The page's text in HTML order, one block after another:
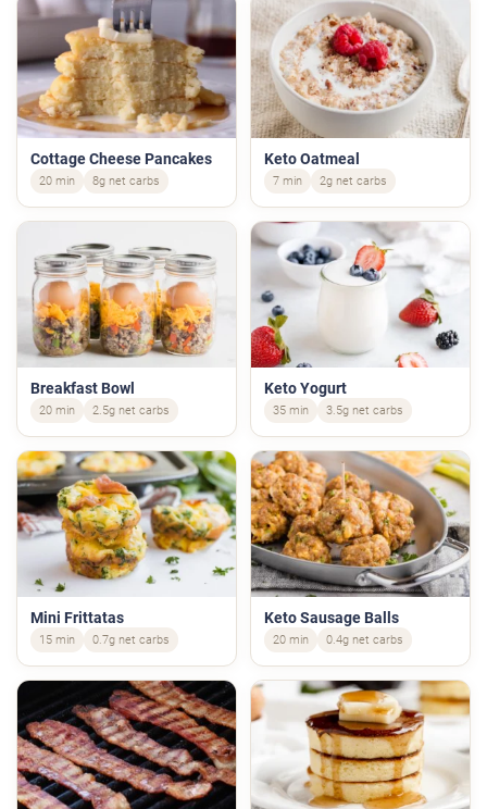
Cottage Cheese Pancakes
20 min 8g net carbs
Keto Oatmeal
7 min 2g net carbs
Breakfast Bowl
20 min 2.5g net carbs
Keto Yogurt
35 min 3.5g net carbs
Mini Frittatas
15 min 0.7g net carbs
Keto Sausage Balls
20 min 0.4g net carbs